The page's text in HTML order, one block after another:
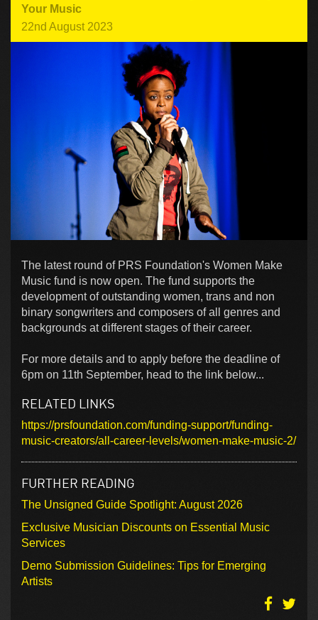
Your Music
22nd August 2023
The latest round of PRS Foundation's Women Make
Music fund is now open. The fund supports the
development of outstanding women, trans and non
binary songwriters and composers of all genres and
backgrounds at different stages of their career.
For more details and to apply before the deadline of
6pm on 11th September, head to the link below...
RELATED LINKS
https://prsfoundation.com/funding-support/funding-
music-creators/all-career-levels/women-make-music-2/
FURTHER READING
The Unsigned Guide Spotlight: August 2026
Exclusive Musician Discounts on Essential Music
Services
Demo Submission Guidelines: Tips for Emerging
Artists